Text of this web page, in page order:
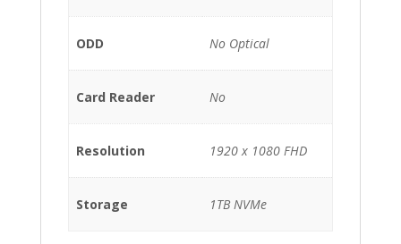
ODD No Optical
Card Reader No
Resolution 1920 x 1080 FHD
Storage 1TB NVMe